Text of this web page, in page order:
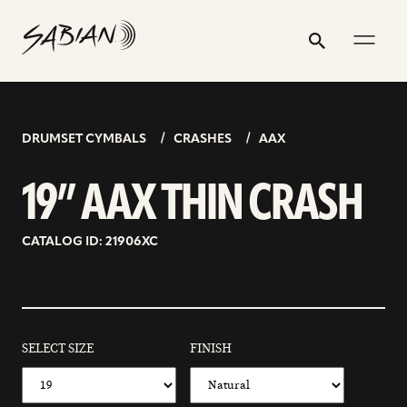
content
Search
Submit
19”
AAX
THIN
DRUMSET CYMBALS CRASHES AAX
19” AAX THIN CRASH
CATALOG ID: 21906XC
SELECT SIZE FINISH
address
profile
profile